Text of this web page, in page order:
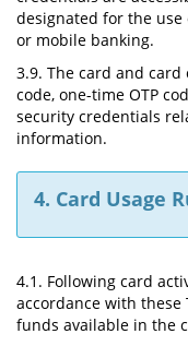
designated for the
or mobile banking.
3.9. The card and card
code, one-time OTP
security credentials
information.
4. Card Usage
4.1. Following card
accordance with these
funds available in the